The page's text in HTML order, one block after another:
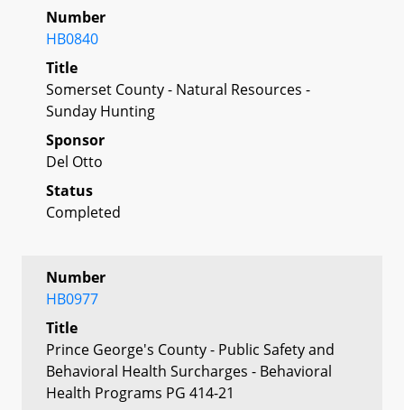
Number
HB0840
Title
Somerset County - Natural Resources -
Sunday Hunting
Sponsor
Del Otto
Status
Completed
Number
HB0977
Title
Prince George's County - Public Safety and
Behavioral Health Surcharges - Behavioral
Health Programs PG 414-21